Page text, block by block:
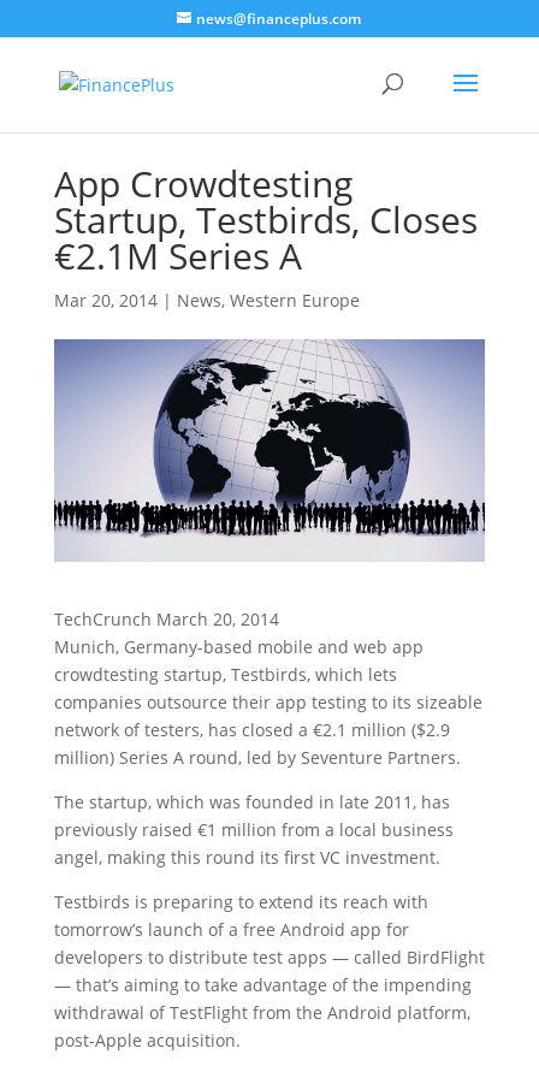
news@financeplus.com
App Crowdtesting
Startup, Testbirds, Closes
€2.1M Series A
Mar 20, 2014| News, Western Europe
TechCrunch March 20, 2014
Munich, Germany-based mobile and web app
crowdtesting startup, Testbirds, which lets
companies outsource their app testing to its sizeable
network of testers, has closed a €2.1 million ($2.9
million) Series A round, led by Seventure Partners.
The startup, which was founded in late 2011, has
previously raised €1 million from a local business
angel, making this round its first VC investment.
Testbirds is preparing to extend its reach with
tomorrow’s launch of a free Android app for
developers to distribute test apps — called BirdFlight
— that’s aiming to take advantage of the impending
withdrawal of TestFlight from the Android platform,
post-Apple acquisition.